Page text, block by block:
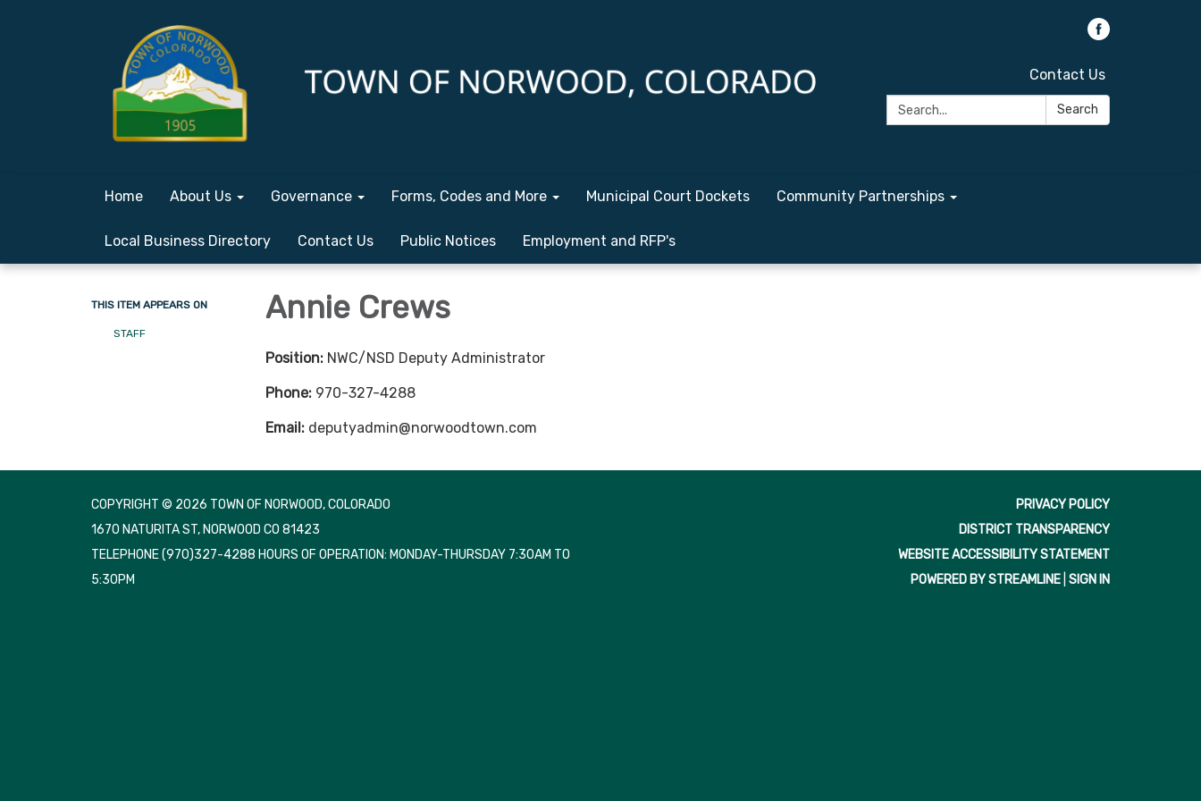
Contact Us
Search:
Search
Home About Us Governance Forms, Codes and More Municipal Court Dockets Community Partnerships
Local Business Directory Contact Us Public Notices Employment and RFP's
THIS ITEM APPEARS ON
STAFF
Annie Crews
Position: NWC/NSD Deputy Administrator
Phone: 970-327-4288
Email: deputyadmin@norwoodtown.com
COPYRIGHT © 2026 TOWN OF NORWOOD, COLORADO
1670 NATURITA ST, NORWOOD CO 81423
TELEPHONE(970)327-4288 HOURS OF OPERATION: MONDAY-THURSDAY 7:30AM TO
5:30PM
PRIVACY POLICY
DISTRICT TRANSPARENCY
WEBSITE ACCESSIBILITY STATEMENT
POWERED BY STREAMLINE SIGN IN